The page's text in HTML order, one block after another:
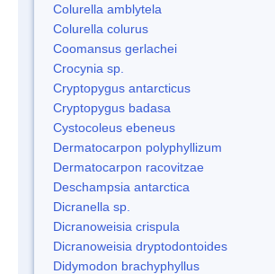
Colurella amblytela
Colurella colurus
Coomansus gerlachei
Crocynia sp.
Cryptopygus antarcticus
Cryptopygus badasa
Cystocoleus ebeneus
Dermatocarpon polyphyllizum
Dermatocarpon racovitzae
Deschampsia antarctica
Dicranella sp.
Dicranoweisia crispula
Dicranoweisia dryptodontoides
Didymodon brachyphyllus